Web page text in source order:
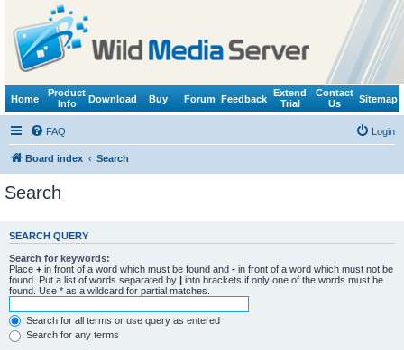
Home
Product
Info
Download Buy Forum Feedback
Extend
Trial
Contact
Us
Sitemap
FAQ Login
Board index Search
Search
SEARCH QUERY
Search for keywords:
Place + in front of a word which must be found and - in front of a word which must not be
found. Put a list of words separated by | into brackets if only one of the words must be
found. Use * as a wildcard for partial matches.
Search for all terms or use query as entered
Search for any terms